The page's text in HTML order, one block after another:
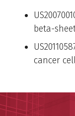
beta-
cancer